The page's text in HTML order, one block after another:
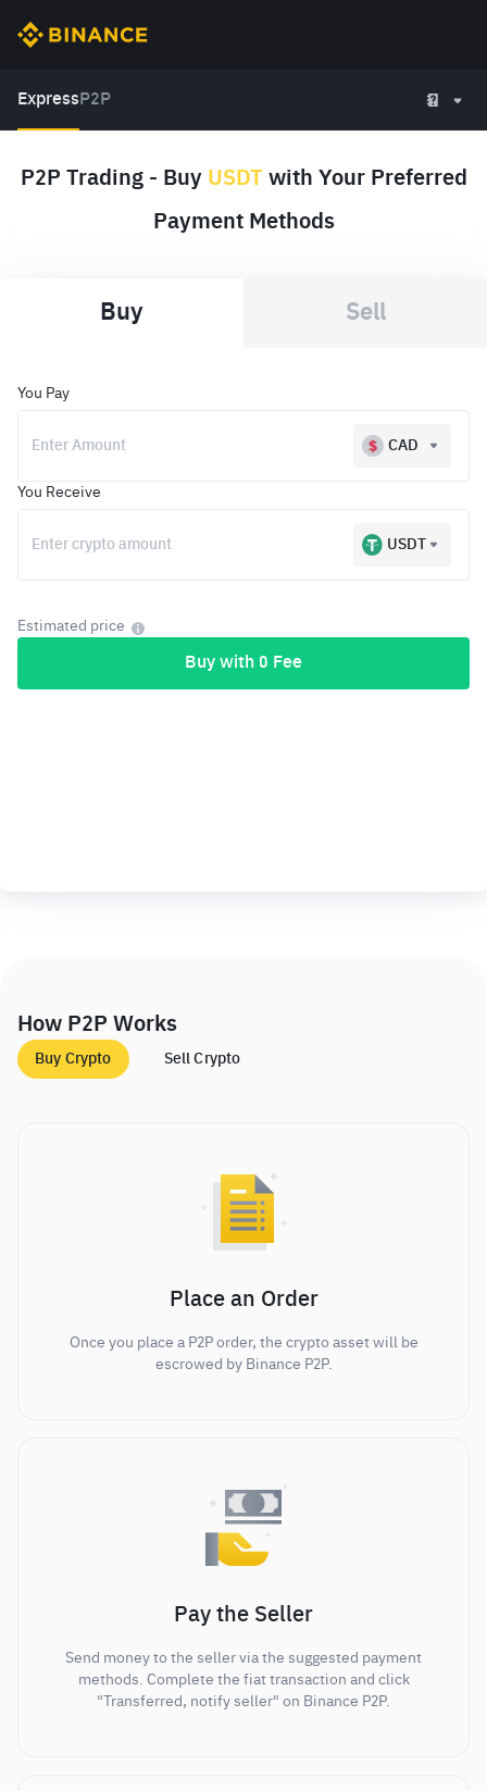
Express P2P
P2P Trading - Buy USDT with Your Preferred
Payment Methods
Buy Sell
You Pay
CAD
You Receive
USDT
Estimated price
Buy with 0 Fee
How P2P Works
Buy Crypto Sell Crypto
Place an Order
Once you place a P2P order, the crypto asset will be
escrowed by Binance P2P.
Pay the Seller
Send money to the seller via the suggested payment
methods. Complete the fiat transaction and click
"Transferred, notify seller" on Binance P2P.